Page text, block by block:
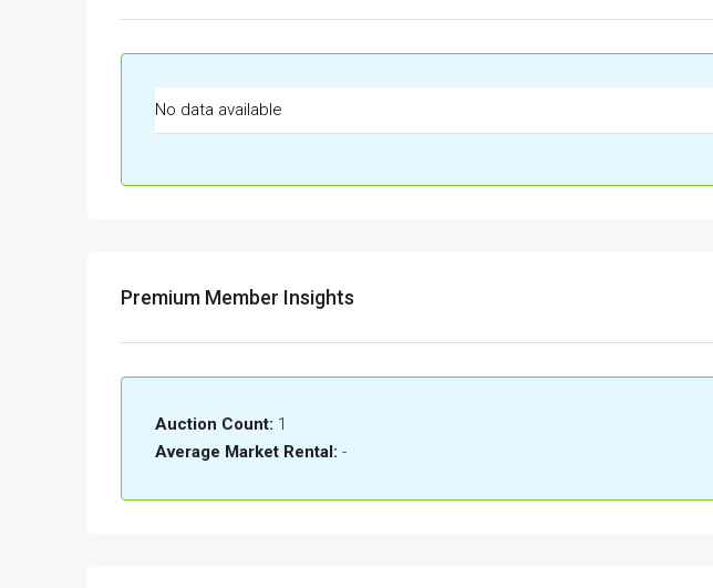
No data available
Premium Member Insights
Auction Count: 1
Average Market Rental: -